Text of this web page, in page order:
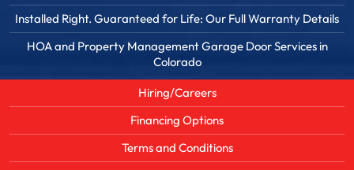
Installed Right. Guaranteed for Life: Our Full Warranty Details
HOA and Property Management Garage Door Services in
Colorado
Hiring/Careers
Financing Options
Terms and Conditions